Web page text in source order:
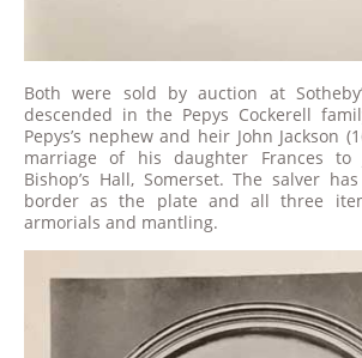
Both were sold by auction at
descended in the Pepys Cockerell
Pepys’s nephew and heir John Jackson
marriage of his daughter Frances to
Bishop’s Hall, Somerset. The salver
border as the plate and all three
armorials and mantling.